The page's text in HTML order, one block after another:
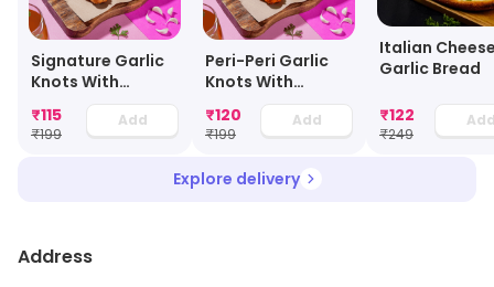
Signature Garlic
Knots With
₹115
₹199
Add
Peri-Peri Garlic
Knots With
₹120
₹199
Add
Italian
Garlic Bread
₹122
₹249
Explore delivery
Address